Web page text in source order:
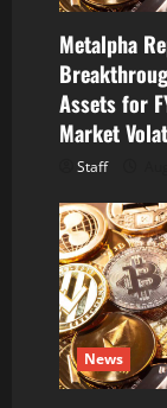
Metalpha
Assets for
Market
Staff
News